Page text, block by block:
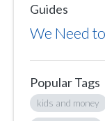
Guides
We Need
Popular Tags
kids and money